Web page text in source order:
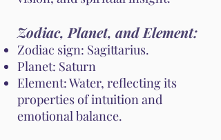
Zodiac, Planet, and Element:
Zodiac sign: Sagittarius.
Planet: Saturn
Element: Water, reflecting its
properties of intuition and
emotional balance.